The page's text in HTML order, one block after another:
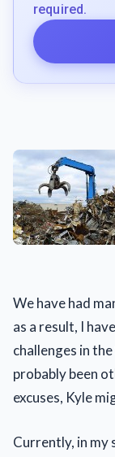
required.
We have had
as a result, I
challenges in
probably been
excuses, Kyle
Currently, in my